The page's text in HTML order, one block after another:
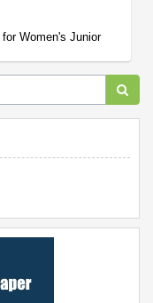
Women's Junior